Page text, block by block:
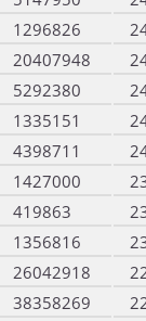
1296826
20407948
5292380
1335151
4398711
1427000
419863
1356816
26042918
38358269